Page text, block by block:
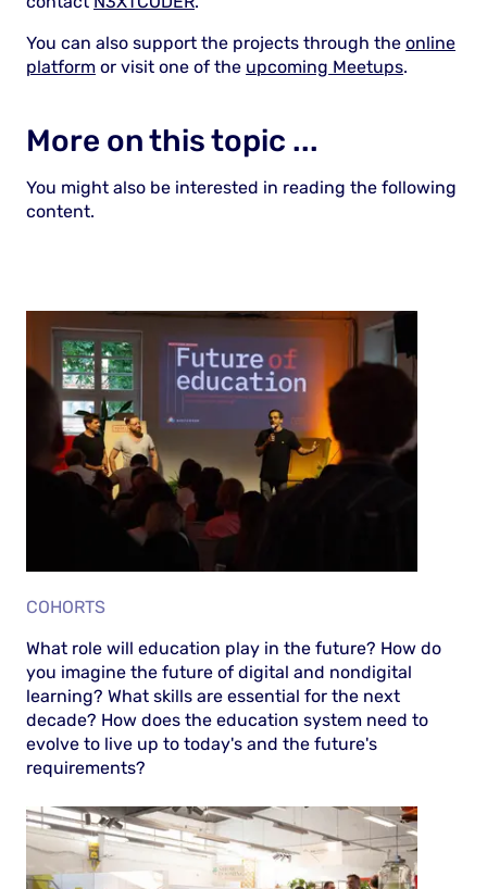
You can also support the projects through the online
platform or visit one of the upcoming Meetups.
More on this topic ...
You might also be interested in reading the following
content.
COHORTS
What role will education play in the future? How do
you imagine the future of digital and nondigital
learning? What skills are essential for the next
decade? How does the education system need to
evolve to live up to today's and the future's
requirements?